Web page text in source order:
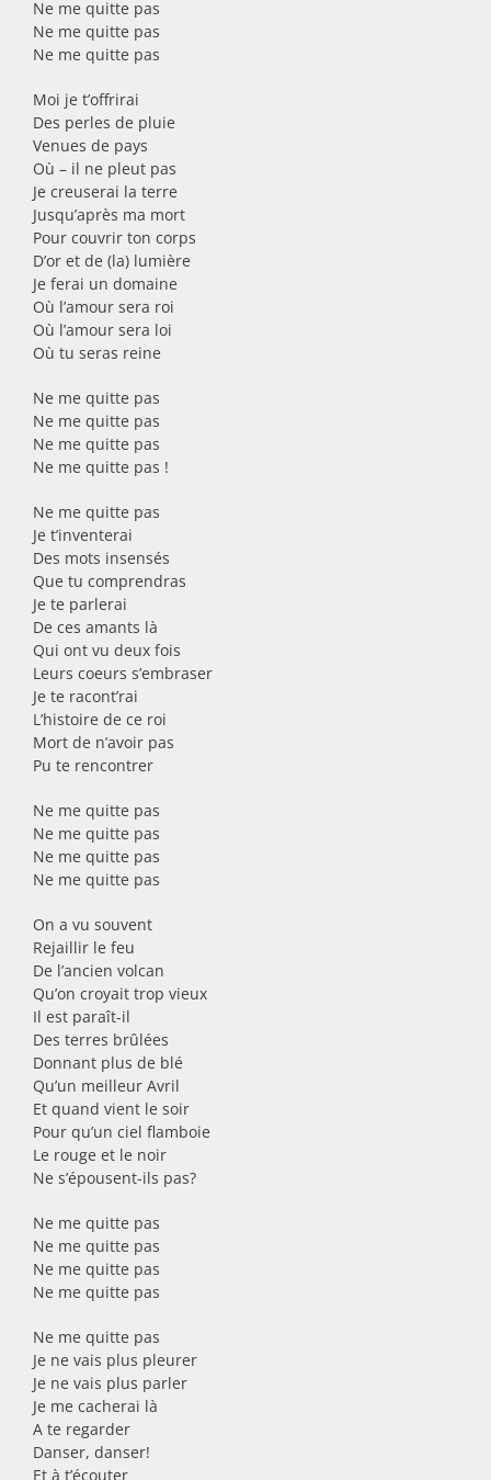
Ne me quitte pas
Ne me quitte pas
Ne me quitte pas
Moi je t’offrirai
Des perles de pluie
Venues de pays
Où – il ne pleut pas
Je creuserai la terre
Jusqu’après ma mort
Pour couvrir ton corps
D’or et de (la) lumière
Je ferai un domaine
Où l’amour sera roi
Où l’amour sera loi
Où tu seras reine
Ne me quitte pas
Ne me quitte pas
Ne me quitte pas
Ne me quitte pas !
Ne me quitte pas
Je t’inventerai
Des mots insensés
Que tu comprendras
Je te parlerai
De ces amants là
Qui ont vu deux fois
Leurs coeurs s’embraser
Je te racont’rai
L’histoire de ce roi
Mort de n’avoir pas
Pu te rencontrer
Ne me quitte pas
Ne me quitte pas
Ne me quitte pas
Ne me quitte pas
On a vu souvent
Rejaillir le feu
De l’ancien volcan
Qu’on croyait trop vieux
Il est paraît-il
Des terres brûlées
Donnant plus de blé
Qu’un meilleur Avril
Et quand vient le soir
Pour qu’un ciel flamboie
Le rouge et le noir
Ne s’épousent-ils pas?
Ne me quitte pas
Ne me quitte pas
Ne me quitte pas
Ne me quitte pas
Ne me quitte pas
Je ne vais plus pleurer
Je ne vais plus parler
Je me cacherai là
A te regarder
Danser, danser!
Et à t’écouter